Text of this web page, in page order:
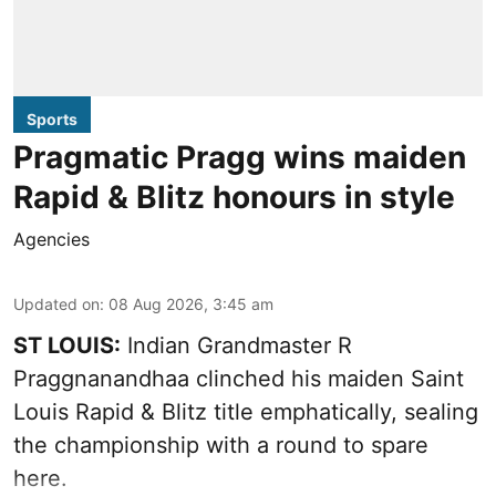
Sports
Pragmatic Pragg wins maiden
Rapid & Blitz honours in style
Agencies
Updated on: 08 Aug 2026, 3:45 am
ST LOUIS: Indian Grandmaster R
Praggnanandhaa clinched his maiden Saint
Louis Rapid & Blitz title emphatically, sealing
the championship with a round to spare
here.